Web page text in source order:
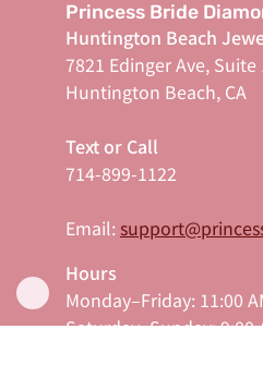
Princess Bride
Huntington Beach
7821 Edinger Ave, Suite
Huntington Beach, CA
Text or Call
714-899-1122
Email:
Hours
Monday–Friday: 11:00
Saturday–Sunday: 9:00